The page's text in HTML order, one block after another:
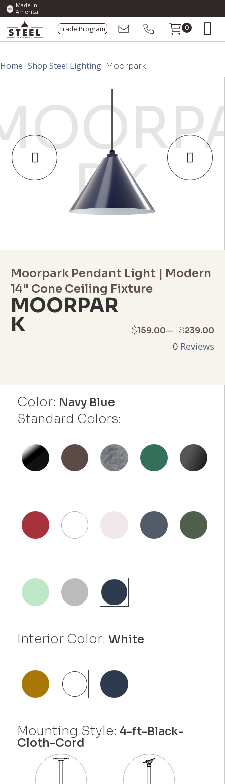
Made In
America
Trade Program 0
Home Shop Steel Lighting Moorpark
Color: Navy Blue
Standard Colors:
Interior Color:White
Mounting Style:4-ft-Black-
Cloth-Cord
Moorpark Pendant Light | Modern
14" Cone Ceiling Fixture
MOORPAR
K $159.00– $239.00
Price
0 Reviews